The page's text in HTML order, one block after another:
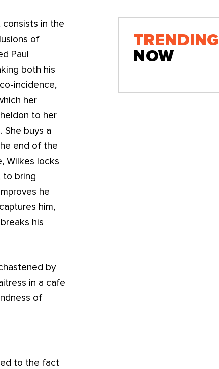
consists in the
of
Paul
both his
incidence,
her
to her
She buys a
end of the
Wilkes locks
to bring
he
him,
his
by
in a cafe
of
to the fact
TRENDING
NOW